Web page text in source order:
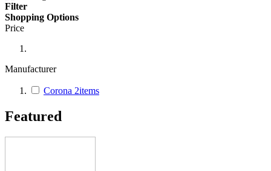
Filter
Shopping Options
Price
Manufacturer
Corona 2items
Featured